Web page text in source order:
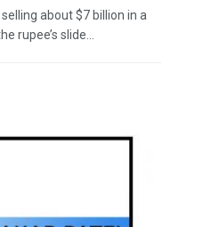
about $7 billion in a
rupee’s slide...